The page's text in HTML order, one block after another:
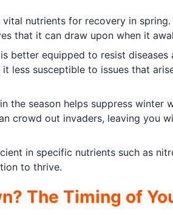
nutrients for recovery in spring.
that it can draw upon when it
better equipped to resist diseases
less susceptible to issues that
the season helps suppress winter
crowd out invaders, leaving you
in specific nutrients such as
to thrive.
The Timing of